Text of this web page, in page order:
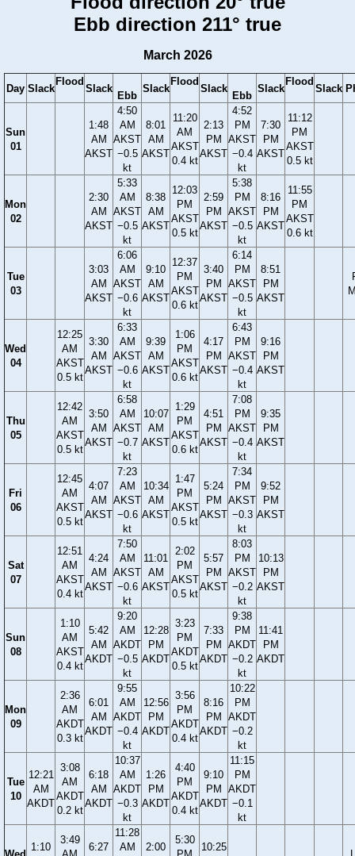
Ebb direction 211° true
March 2026
Day Slack
Flood
Slack
Ebb
Slack
Flood
Slack
Ebb
Slack
Flood
Slack
Sun
01
1:48
AM
AKST
4:50
AM
AKST
−0.5
kt
8:01
AM
AKST
11:20
AM
AKST
0.4 kt
2:13
PM
AKST
4:52
PM
AKST
−0.4
kt
7:30
PM
AKST
11:12
PM
AKST
0.5 kt
Mon
02
2:30
AM
AKST
5:33
AM
AKST
−0.5
kt
8:38
AM
AKST
12:03
PM
AKST
0.5 kt
2:59
PM
AKST
5:38
PM
AKST
−0.5
kt
8:16
PM
AKST
11:55
PM
AKST
0.6 kt
Tue
03
3:03
AM
AKST
6:06
AM
AKST
−0.6
kt
9:10
AM
AKST
12:37
PM
AKST
0.6 kt
3:40
PM
AKST
6:14
PM
AKST
−0.5
kt
8:51
PM
AKST
Wed
04
12:25
AM
AKST
0.5 kt
3:30
AM
AKST
6:33
AM
AKST
−0.6
kt
9:39
AM
AKST
1:06
PM
AKST
0.6 kt
4:17
PM
AKST
6:43
PM
AKST
−0.4
kt
9:16
PM
AKST
Thu
05
12:42
AM
AKST
0.5 kt
3:50
AM
AKST
6:58
AM
AKST
−0.7
kt
10:07
AM
AKST
1:29
PM
AKST
0.6 kt
4:51
PM
AKST
7:08
PM
AKST
−0.4
kt
9:35
PM
AKST
Fri
06
12:45
AM
AKST
0.5 kt
4:07
AM
AKST
7:23
AM
AKST
−0.6
kt
10:34
AM
AKST
1:47
PM
AKST
0.5 kt
5:24
PM
AKST
7:34
PM
AKST
−0.3
kt
9:52
PM
AKST
Sat
07
12:51
AM
AKST
0.4 kt
4:24
AM
AKST
7:50
AM
AKST
−0.6
kt
11:01
AM
AKST
2:02
PM
AKST
0.5 kt
5:57
PM
AKST
8:03
PM
AKST
−0.2
kt
10:13
PM
AKST
Sun
08
1:10
AM
AKST
0.4 kt
5:42
AM
AKDT
9:20
AM
AKDT
−0.5
kt
12:28
PM
AKDT
3:23
PM
AKDT
0.5 kt
7:33
PM
AKDT
9:38
PM
AKDT
−0.2
kt
11:41
PM
AKDT
Mon
09
2:36
AM
AKDT
0.3 kt
6:01
AM
AKDT
9:55
AM
AKDT
−0.4
kt
12:56
PM
AKDT
3:56
PM
AKDT
0.4 kt
8:16
PM
AKDT
10:22
PM
AKDT
−0.2
kt
Tue
10
12:21
AM
AKDT
3:08
AM
AKDT
0.2 kt
6:18
AM
AKDT
10:37
AM
AKDT
−0.3
kt
1:26
PM
AKDT
4:40
PM
AKDT
0.4 kt
9:10
PM
AKDT
11:15
PM
AKDT
−0.1
kt
1:10
3:49
6:27
11:28
AM
2:00
5:30
10:25